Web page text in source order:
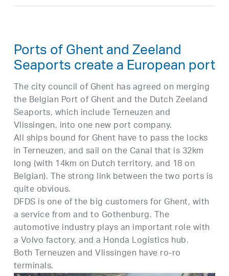
Ports of Ghent and Zeeland
Seaports create a European port
The city council of Ghent has agreed on merging
the Belgian Port of Ghent and the Dutch Zeeland
Seaports, which include Terneuzen and
Vlissingen, into one new port company.
All ships bound for Ghent have to pass the locks
in Terneuzen, and sail on the Canal that is 32km
long (with 14km on Dutch territory, and 18 on
Belgian). The strong link between the two ports is
quite obvious.
DFDS is one of the big customers for Ghent, with
a service from and to Gothenburg. The
automotive industry plays an important role with
a Volvo factory, and a Honda Logistics hub.
Both Terneuzen and Vlissingen have ro-ro
terminals.